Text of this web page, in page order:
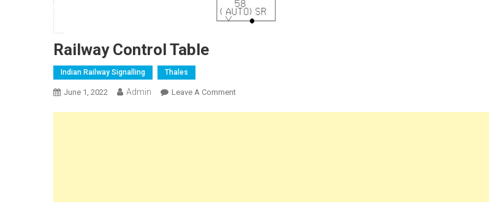
Railway Control Table
Indian Railway Signalling Thales
June 1, 2022 Admin Leave A CommentOn